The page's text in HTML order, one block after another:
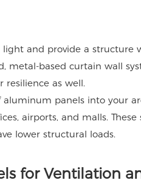
and provide a structure
metal-based curtain wall
resilience as well.
panels into your
airports, and malls.
lower structural loads.
for Ventilation